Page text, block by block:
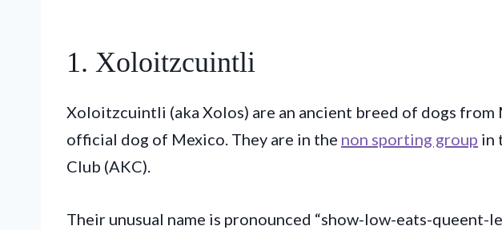
1. Xoloitzcuintli
Xoloitzcuintli (aka Xolos) are an ancient breed of dogs from
official dog of Mexico. They are in the non sporting group in
Club (AKC).
Their unusual name is pronounced “show-low-eats-queent-